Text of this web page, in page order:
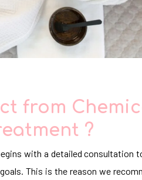
from
?
with a detailed consultation
This is the reason we